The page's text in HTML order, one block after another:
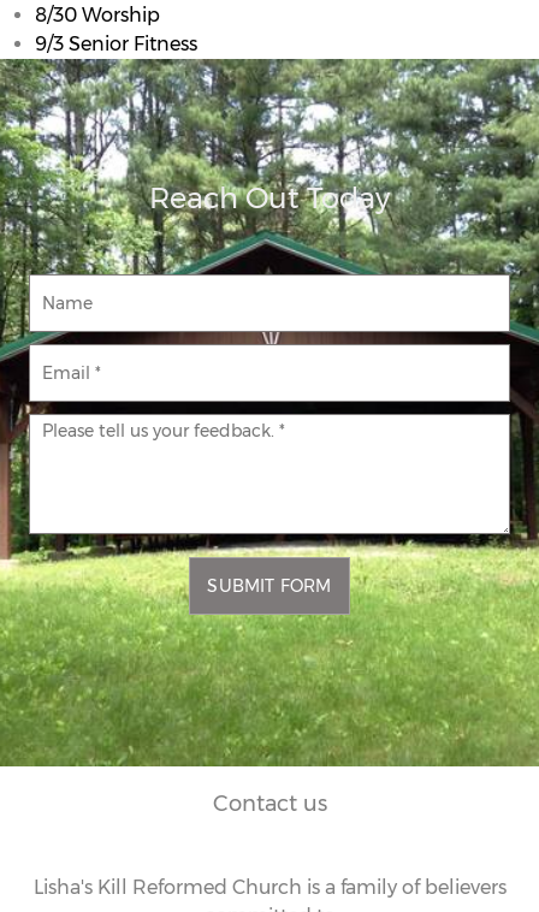
8/30 Worship
9/3 Senior Fitness
Reach Out Today
SUBMIT FORM
Contact us
Lisha's Kill Reformed Church is a family of believers